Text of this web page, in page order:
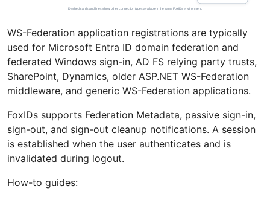
WS-Federation application registrations are typically
used for Microsoft Entra ID domain federation and
federated Windows sign-in, AD FS relying party trusts,
SharePoint, Dynamics, older ASP.NET WS-Federation
middleware, and generic WS-Federation applications.
FoxIDs supports Federation Metadata, passive sign-in,
sign-out, and sign-out cleanup notifications. A session
is established when the user authenticates and is
invalidated during logout.
How-to guides: